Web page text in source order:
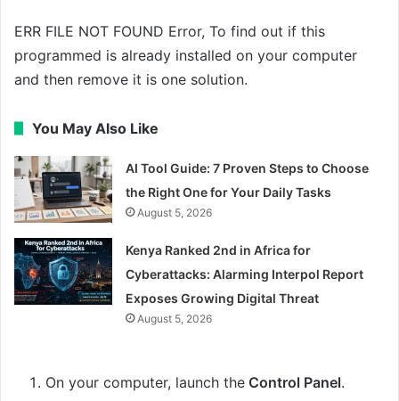
ERR FILE NOT FOUND Error, To find out if this
programmed is already installed on your computer
and then remove it is one solution.
You May Also Like
AI Tool Guide: 7 Proven Steps to Choose
the Right One for Your Daily Tasks
August 5, 2026
Kenya Ranked 2nd in Africa for
Cyberattacks: Alarming Interpol Report
Exposes Growing Digital Threat
August 5, 2026
On your computer, launch the Control Panel.